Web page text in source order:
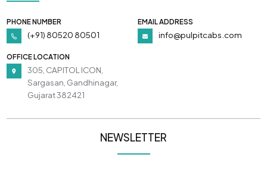
PHONE NUMBER
(+91) 80520 80501
EMAIL ADDRESS
info@pulpitcabs.com
OFFICE LOCATION
305, CAPITOL ICON,
Sargasan, Gandhinagar,
Gujarat 382421
NEWSLETTER